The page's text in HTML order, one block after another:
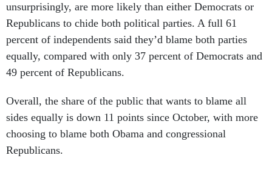
unsurprisingly, are more likely than either Democrats or
Republicans to chide both political parties. A full 61
percent of independents said they’d blame both parties
equally, compared with only 37 percent of Democrats and
49 percent of Republicans.
Overall, the share of the public that wants to blame all
sides equally is down 11 points since October, with more
choosing to blame both Obama and congressional
Republicans.